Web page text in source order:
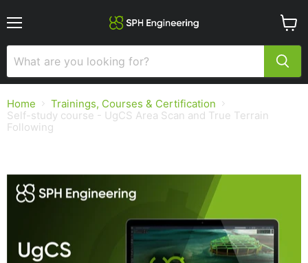
cart
Home
Trainings, Courses & Certification
Self-study course - UgCS Area Scan and True Terrain
Following